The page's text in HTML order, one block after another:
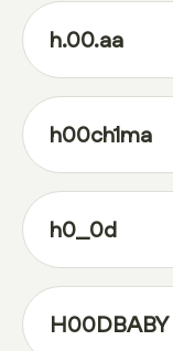
h.00.aa
h00ch1ma
h0_0d
H00DBABY